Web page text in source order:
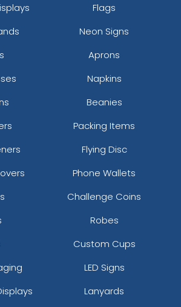
Flags
Neon Signs
Aprons
Napkins
Beanies
Packing Items
Flying Disc
Phone Wallets
Challenge Coins
Robes
Custom Cups
LED Signs
Lanyards